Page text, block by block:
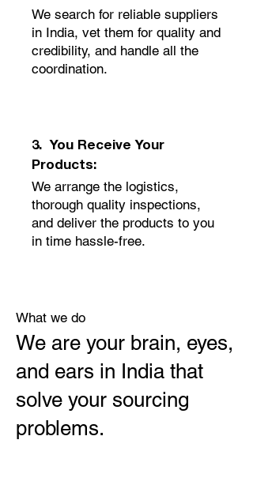
We search for reliable suppliers
in India, vet them for quality and
credibility, and handle all the
coordination.
3. You Receive Your
Products:
We arrange the logistics,
thorough quality inspections,
and deliver the products to you
in time hassle-free.
What we do
We are your brain, eyes,
and ears in India that
solve your sourcing
problems.